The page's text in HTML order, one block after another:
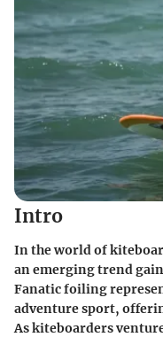
Intro
In the world of
an emerging trend
Fanatic foiling
adventure sport,
As kiteboarders